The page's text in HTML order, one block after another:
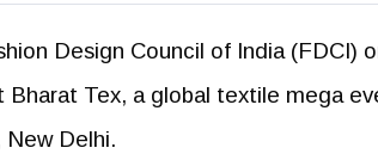
Design Council of India (FDCI)
Bharat Tex, a global textile mega
New Delhi.